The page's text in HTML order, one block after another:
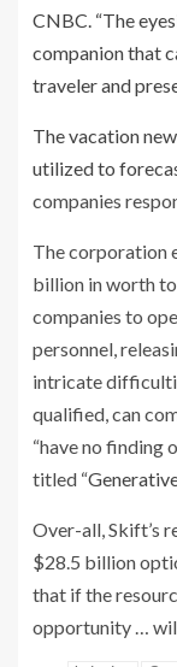
CNBC. “The
companion that
traveler and
The vacation
utilized to
companies
The corporation
billion in worth
companies to
personnel,
intricate
qualified, can
“have no finding
titled “
Over-all, Skift’s
$28.5 billion
that if the
opportunity …